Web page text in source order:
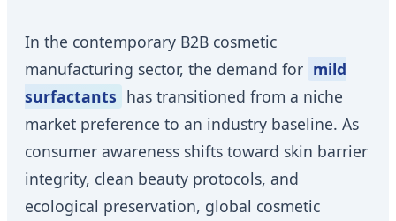
In the contemporary B2B cosmetic
manufacturing sector, the demand for mild
surfactants has transitioned from a niche
market preference to an industry baseline. As
consumer awareness shifts toward skin barrier
integrity, clean beauty protocols, and
ecological preservation, global cosmetic